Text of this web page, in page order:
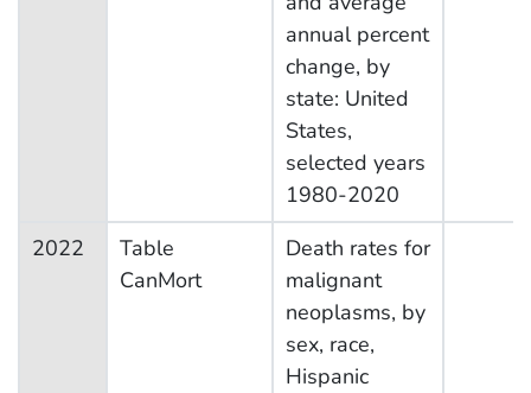
annual percent
change, by
state: United
States,
selected years
1980-2020
2022
Table
CanMort
Death rates for
malignant
neoplasms, by
sex, race,
Hispanic